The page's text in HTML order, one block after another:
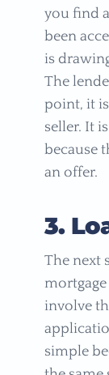
you find
been
is
The
point, it
seller. It
because
an offer.
3.
The next
involve
simple